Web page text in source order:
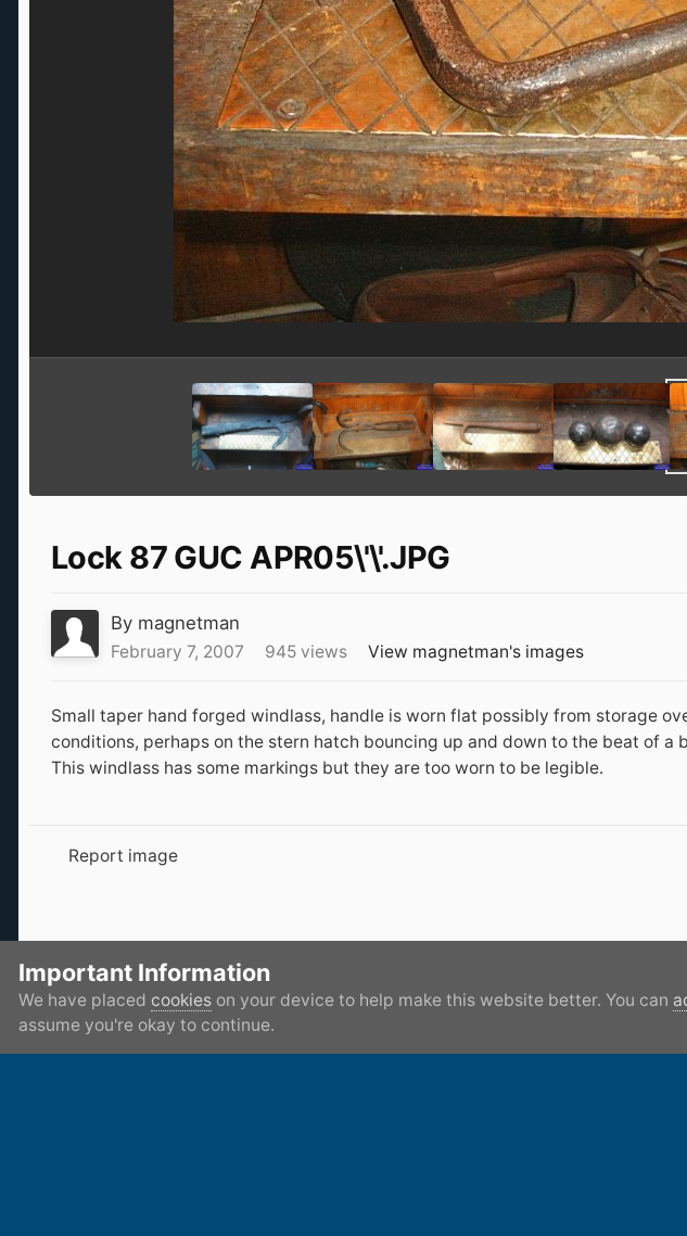
Lock 87 GUC APR05\'\'.JPG
By magnetman
February 7, 2007 945 views View magnetman's images
Small taper hand forged windlass, handle is worn flat possibly from storage
conditions, perhaps on the stern hatch bouncing up and down to the beat of a
This windlass has some markings but they are too worn to be legible.
Report image
There are no comments to display.
Home Gallery Member's Gallery
Important Information
We have placed cookies on your device to help make this website better. You can
assume you're okay to continue.